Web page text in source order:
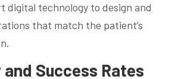
technology to design and
that match the patient’s
Success Rates